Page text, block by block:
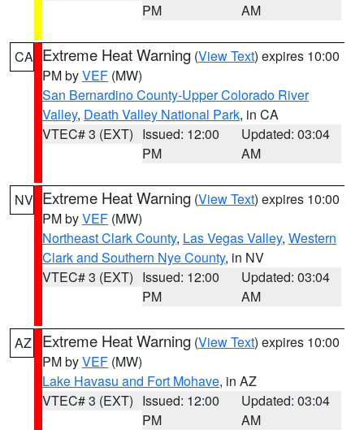
PM
AM
CA Extreme Heat Warning (View Text) expires 10:00
PM byVEF (MW)
San Bernardino County-Upper Colorado River
Valley, Death Valley National Park, in CA
VTEC# 3 (EXT) Issued: 12:00
PM
Updated: 03:04
AM
NV Extreme Heat Warning (View Text) expires 10:00
PM byVEF (MW)
Northeast Clark County, Las Vegas Valley, Western
Clark and Southern Nye County, in NV
VTEC# 3 (EXT) Issued: 12:00
PM
Updated: 03:04
AM
AZ Extreme Heat Warning (View Text) expires 10:00
PM byVEF (MW)
Lake Havasu and Fort Mohave, in AZ
VTEC# 3 (EXT) Issued: 12:00
PM
Updated: 03:04
AM